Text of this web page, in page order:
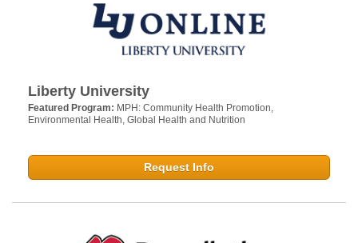
Liberty University
Featured Program: MPH: Community Health Promotion,
Environmental Health, Global Health and Nutrition
Request Info